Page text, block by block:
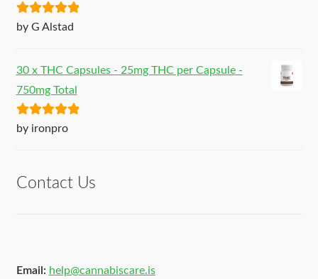
Rated5out
by G Alstad
30 x THC Capsules - 25mg THC per Capsule -
750mg Total
Rated5out
by ironpro
Contact Us
Email: help@cannabiscare.is